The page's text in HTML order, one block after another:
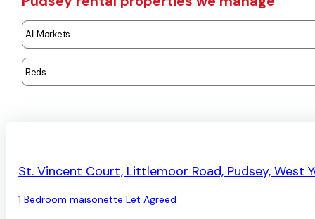
St. Vincent Court, Littlemoor Road, Pudsey, West
1 Bedroom maisonette Let Agreed